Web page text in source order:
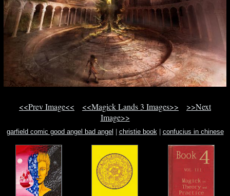
<<Prev Image<< <<Magick Lands 3 Images>>
>>Next
Image>>
garfield comic good angel bad angel christie book| confucius in chinese